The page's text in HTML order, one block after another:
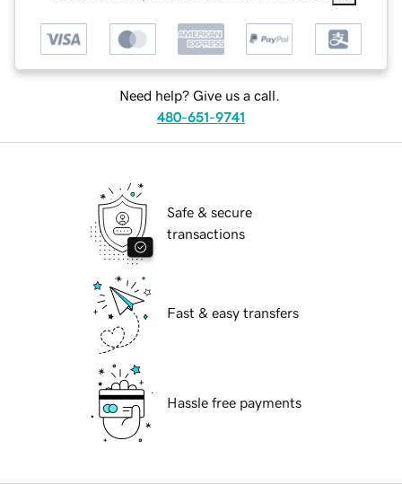
Need help? Give us a call.
480-651-9741
Safe & secure
transactions
Fast & easy transfers
Hassle free payments